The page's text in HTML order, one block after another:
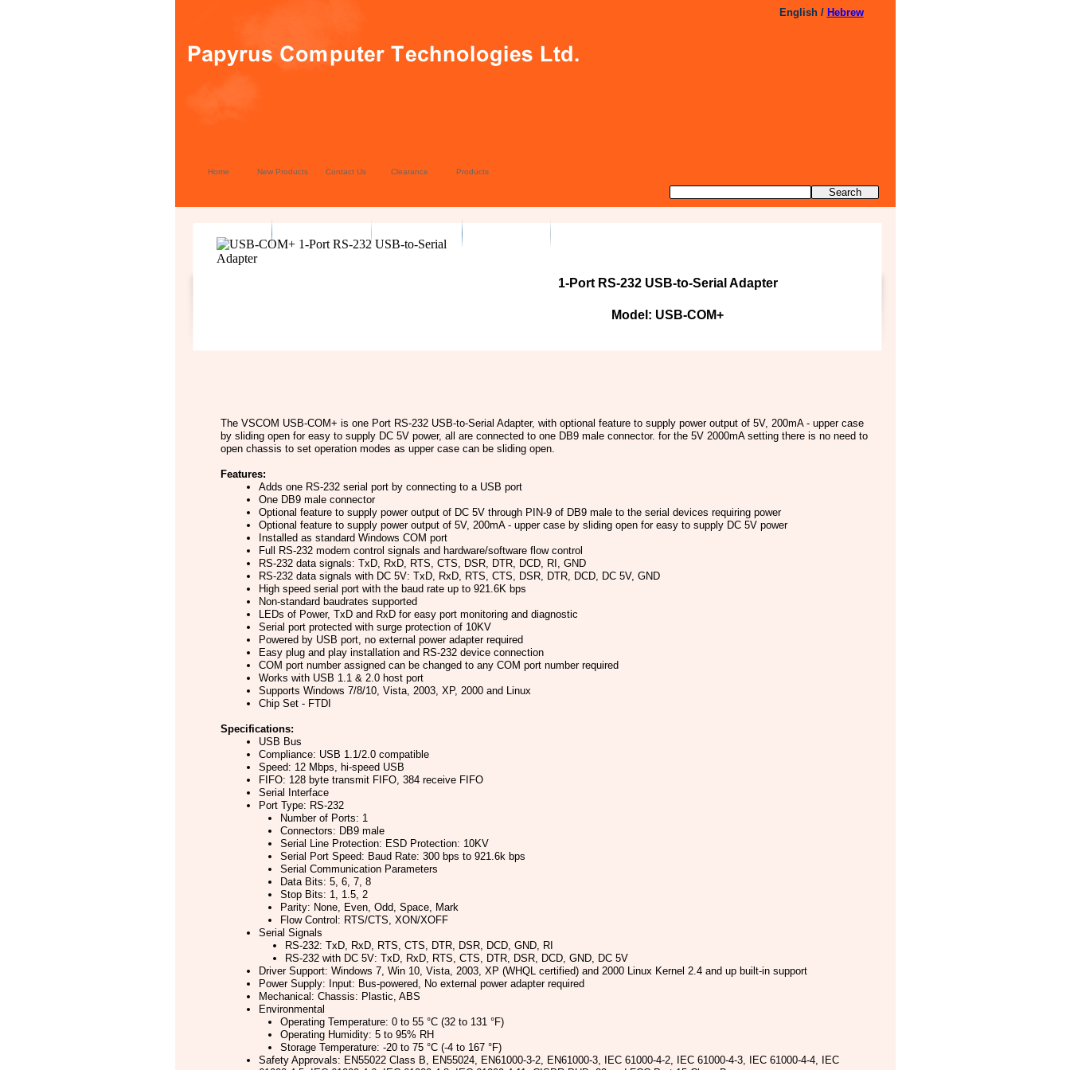
English / Hebrew
Home New Products Contact Us Clearance Products
The VSCOM USB-COM+ is one Port RS-232 USB-to-Serial Adapter, with optional feature to supply power output of 5V, 200mA - upper case
by sliding open for easy to supply DC 5V power, all are connected to one DB9 male connector. for the 5V 2000mA setting there is no need to
open chassis to set operation modes as upper case can be sliding open.
Features:
Adds one RS-232 serial port by connecting to a USB port
One DB9 male connector
Optional feature to supply power output of DC 5V through PIN-9 of DB9 male to the serial devices requiring power
Optional feature to supply power output of 5V, 200mA - upper case by sliding open for easy to supply DC 5V power
Installed as standard Windows COM port
Full RS-232 modem control signals and hardware/software flow control
RS-232 data signals: TxD, RxD, RTS, CTS, DSR, DTR, DCD, RI, GND
RS-232 data signals with DC 5V: TxD, RxD, RTS, CTS, DSR, DTR, DCD, DC 5V, GND
High speed serial port with the baud rate up to 921.6K bps
Non-standard baudrates supported
LEDs of Power, TxD and RxD for easy port monitoring and diagnostic
Serial port protected with surge protection of 10KV
Powered by USB port, no external power adapter required
Easy plug and play installation and RS-232 device connection
COM port number assigned can be changed to any COM port number required
Works with USB 1.1 & 2.0 host port
Supports Windows 7/8/10, Vista, 2003, XP, 2000 and Linux
Chip Set - FTDI
Specifications:
USB Bus
Compliance: USB 1.1/2.0 compatible
Speed: 12 Mbps, hi-speed USB
FIFO: 128 byte transmit FIFO, 384 receive FIFO
Serial Interface
Port Type: RS-232
Number of Ports: 1
Connectors: DB9 male
Serial Line Protection: ESD Protection: 10KV
Serial Port Speed: Baud Rate: 300 bps to 921.6k bps
Serial Communication Parameters
Data Bits: 5, 6, 7, 8
Stop Bits: 1, 1.5, 2
Parity: None, Even, Odd, Space, Mark
Flow Control: RTS/CTS, XON/XOFF
Serial Signals
RS-232: TxD, RxD, RTS, CTS, DTR, DSR, DCD, GND, RI
RS-232 with DC 5V: TxD, RxD, RTS, CTS, DTR, DSR, DCD, GND, DC 5V
Driver Support: Windows 7, Win 10, Vista, 2003, XP (WHQL certified) and 2000 Linux Kernel 2.4 and up built-in support
Power Supply: Input: Bus-powered, No external power adapter required
Mechanical: Chassis: Plastic, ABS
Environmental
Operating Temperature: 0 to 55 °C (32 to 131 °F)
Operating Humidity: 5 to 95% RH
Storage Temperature: -20 to 75 °C (-4 to 167 °F)
Safety Approvals: EN55022 Class B, EN55024, EN61000-3-2, EN61000-3, IEC 61000-4-2, IEC 61000-4-3, IEC 61000-4-4, IEC
1-Port RS-232 USB-to-Serial Adapter
Model: USB-COM+